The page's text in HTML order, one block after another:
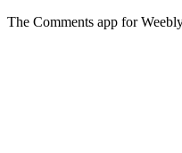
The Comments app for